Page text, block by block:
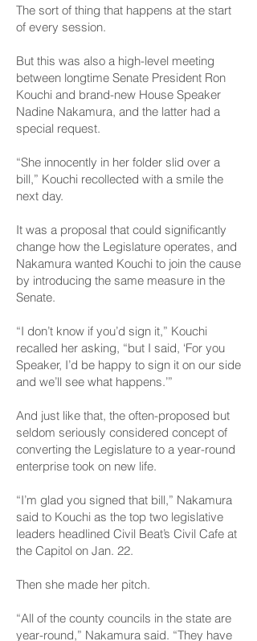
The sort of thing that happens at the start
of every session.
But this was also a high-level meeting
between longtime Senate President Ron
Kouchi and brand-new House Speaker
Nadine Nakamura, and the latter had a
special request.
“She innocently in her folder slid over a
bill,” Kouchi recollected with a smile the
next day.
It was a proposal that could significantly
change how the Legislature operates, and
Nakamura wanted Kouchi to join the cause
by introducing the same measure in the
Senate.
“I don’t know if you’d sign it,” Kouchi
recalled her asking, “but I said, ‘For you
Speaker, I’d be happy to sign it on our side
and we’ll see what happens.’”
And just like that, the often-proposed but
seldom seriously considered concept of
converting the Legislature to a year-round
enterprise took on new life.
“I’m glad you signed that bill,” Nakamura
said to Kouchi as the top two legislative
leaders headlined Civil Beat’s Civil Cafe at
the Capitol on Jan. 22.
Then she made her pitch.
“All of the county councils in the state are
year-round,” Nakamura said. “They have